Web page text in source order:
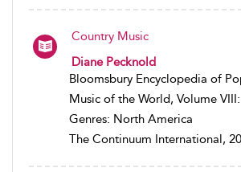
Country Music
Diane Pecknold
Bloomsbury Encyclopedia of
Music of the World, Volume VIII:
Genres: North America
The Continuum International,